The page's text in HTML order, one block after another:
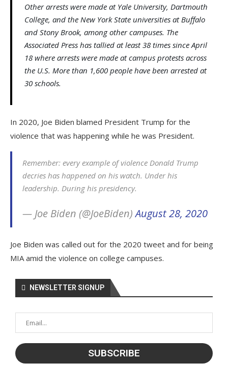
Other arrests were made at Yale University, Dartmouth
College, and the New York State universities at Buffalo
and Stony Brook, among other campuses. The
Associated Press has tallied at least 38 times since April
18 where arrests were made at campus protests across
the U.S. More than 1,600 people have been arrested at
30 schools.
In 2020, Joe Biden blamed President Trump for the
violence that was happening while he was President.
Remember: every example of violence Donald Trump
decries has happened on his watch. Under his
leadership. During his presidency.
— Joe Biden (@JoeBiden)August 28, 2020
Joe Biden was called out for the 2020 tweet and for being
MIA amid the violence on college campuses.
NEWSLETTER SIGNUP